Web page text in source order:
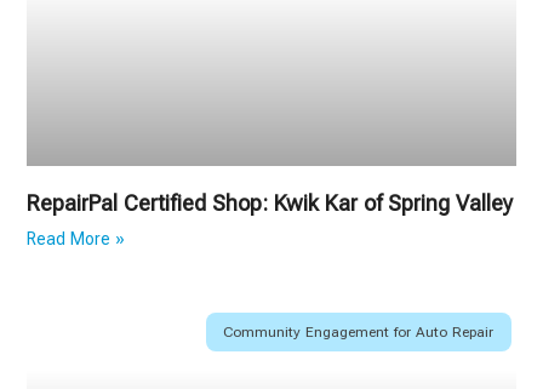
RepairPal Certified Shop: Kwik Kar of Spring Valley
Read More »
Community Engagement for Auto Repair